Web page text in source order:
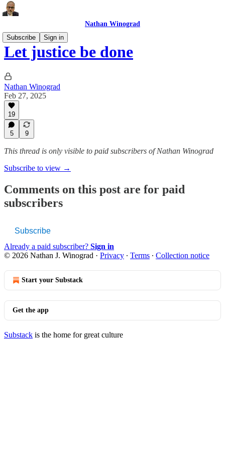
Nathan Winograd
Subscribe
Sign in
Let justice be done
Nathan Winograd
Feb 27, 2025
19
5 9
This thread is only visible to paid subscribers of Nathan Winograd
Subscribe to view →
Comments on this post are for paid
subscribers
Subscribe
Already a paid subscriber? Sign in
© 2026 Nathan J. Winograd · Privacy ∙ Terms ∙ Collection notice
Start your Substack
Get the app
Substack is the home for great culture